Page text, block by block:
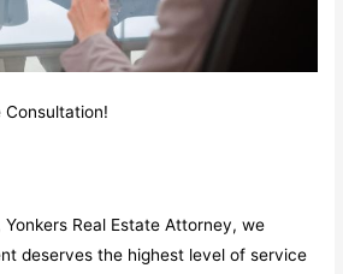
Consultation!
Yonkers Real Estate Attorney, we
deserves the highest level of service